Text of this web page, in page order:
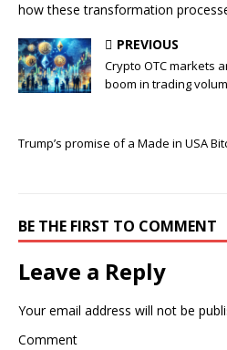
how these transformation
PREVIOUS
Crypto OTC markets
boom in trading
Trump’s promise of a Made in USA
BE THE FIRST TO COMMENT
Leave a Reply
Your email address will not be
Comment